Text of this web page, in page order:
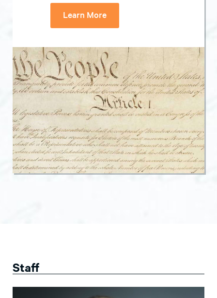
Learn More
Staff